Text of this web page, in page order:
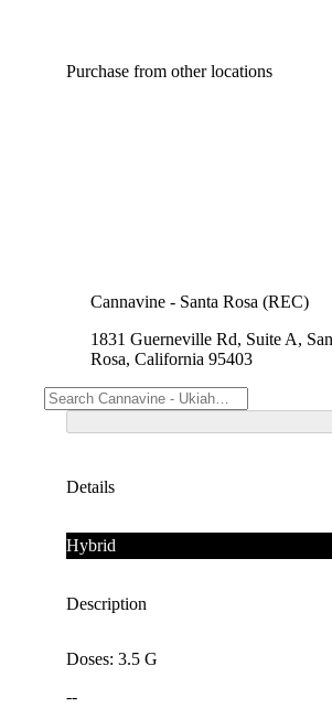
Purchase from other locations
Cannavine - Santa Rosa (REC)
1831 Guerneville Rd, Suite A,
Rosa, California 95403
Details
Hybrid
Description
Doses: 3.5 G
--